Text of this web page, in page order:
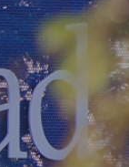
MYSUCCESS